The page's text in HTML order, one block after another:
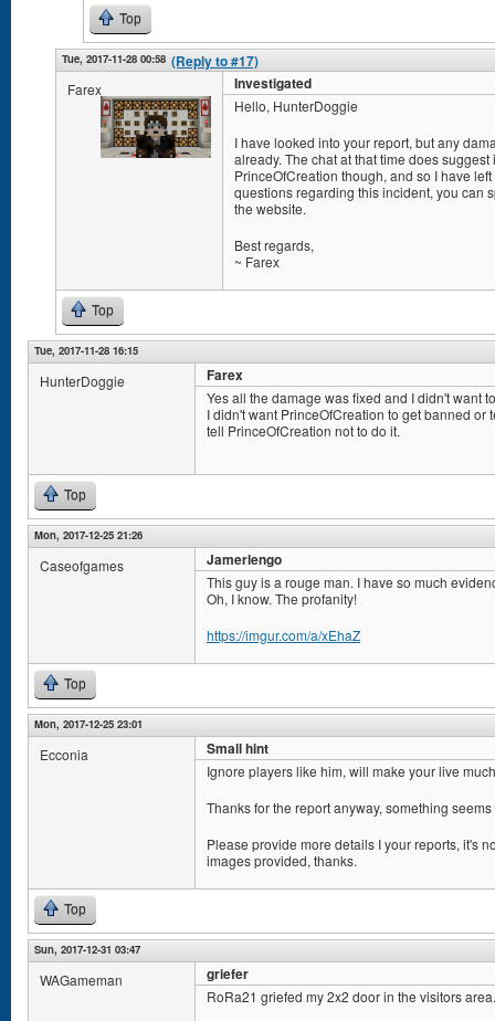
Top
Tue, 2017-11-28 00:58 (Reply to #17)
Farex Investigated
Hello, HunterDoggie
I have looked into your report, but any
already. The chat at that time does
PrinceOfCreation though, and so I have
questions regarding this incident, you can
the website.
Best regards,
~ Farex
Top
Tue, 2017-11-28 16:15
HunterDoggie Farex
Yes all the damage was fixed and I didn't want
I didn't want PrinceOfCreation to get banned
tell PrinceOfCreation not to do it.
Top
Mon, 2017-12-25 21:26
Caseofgames Jamerlengo
This guy is a rouge man. I have so much
Oh, I know. The profanity!
https://imgur.com/a/xEhaZ
Top
Mon, 2017-12-25 23:01
Ecconia Small hint
Ignore players like him, will make your live
Thanks for the report anyway, something
Please provide more details I your reports, it's
images provided, thanks.
Top
Sun, 2017-12-31 03:47
WAGameman griefer
RoRa21 griefed my 2x2 door in the visitors area.